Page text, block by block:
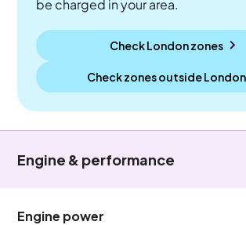
be charged in your area.
Check London zones
Check zones outsideLondon
Engine & performance
Engine power